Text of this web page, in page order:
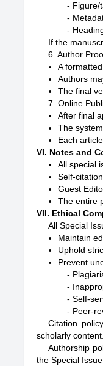
- Figure/
-
If the
6. Author
A
Authors
The final
7. Online
After final
The
Each
VI. Notes and
All special
Self-
Guest
The entire
VII. Ethical
All Special
Maintain
Uphold
Prevent
-
-
- Self-
Citation
scholarly content.
Authorship
the Special Issue.